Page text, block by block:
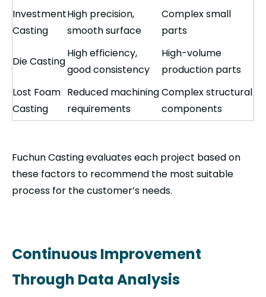
Investment
Casting
High precision,
smooth surface
Complex small
parts
Die Casting
High efficiency,
good consistency
High-volume
production parts
Lost Foam
Casting
Reduced machining
requirements
Complex structural
components
Fuchun Casting evaluates each project based on
these factors to recommend the most suitable
process for the customer’s needs.
Continuous Improvement
Through Data Analysis